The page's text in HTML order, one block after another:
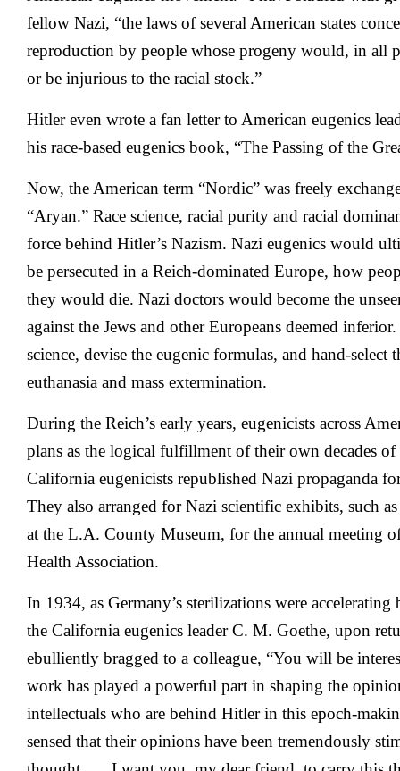
fellow Nazi, “the laws of several American states
reproduction by people whose progeny would, in all
or be injurious to the racial stock.”
Hitler even wrote a fan letter to American eugenics
his race-based eugenics book, “The Passing of the
Now, the American term “Nordic” was freely
“Aryan.” Race science, racial purity and racial
force behind Hitler’s Nazism. Nazi eugenics would
be persecuted in a Reich-dominated Europe, how
they would die. Nazi doctors would become the
against the Jews and other Europeans deemed
science, devise the eugenic formulas, and hand-
euthanasia and mass extermination.
During the Reich’s early years, eugenicists across
plans as the logical fulfillment of their own decades of
California eugenicists republished Nazi propaganda
They also arranged for Nazi scientific exhibits, such
at the L.A. County Museum, for the annual meeting
Health Association.
In 1934, as Germany’s sterilizations were
the California eugenics leader C. M. Goethe, upon
ebulliently bragged to a colleague, “You will be
work has played a powerful part in shaping the
intellectuals who are behind Hitler in this epoch-
sensed that their opinions have been tremendously